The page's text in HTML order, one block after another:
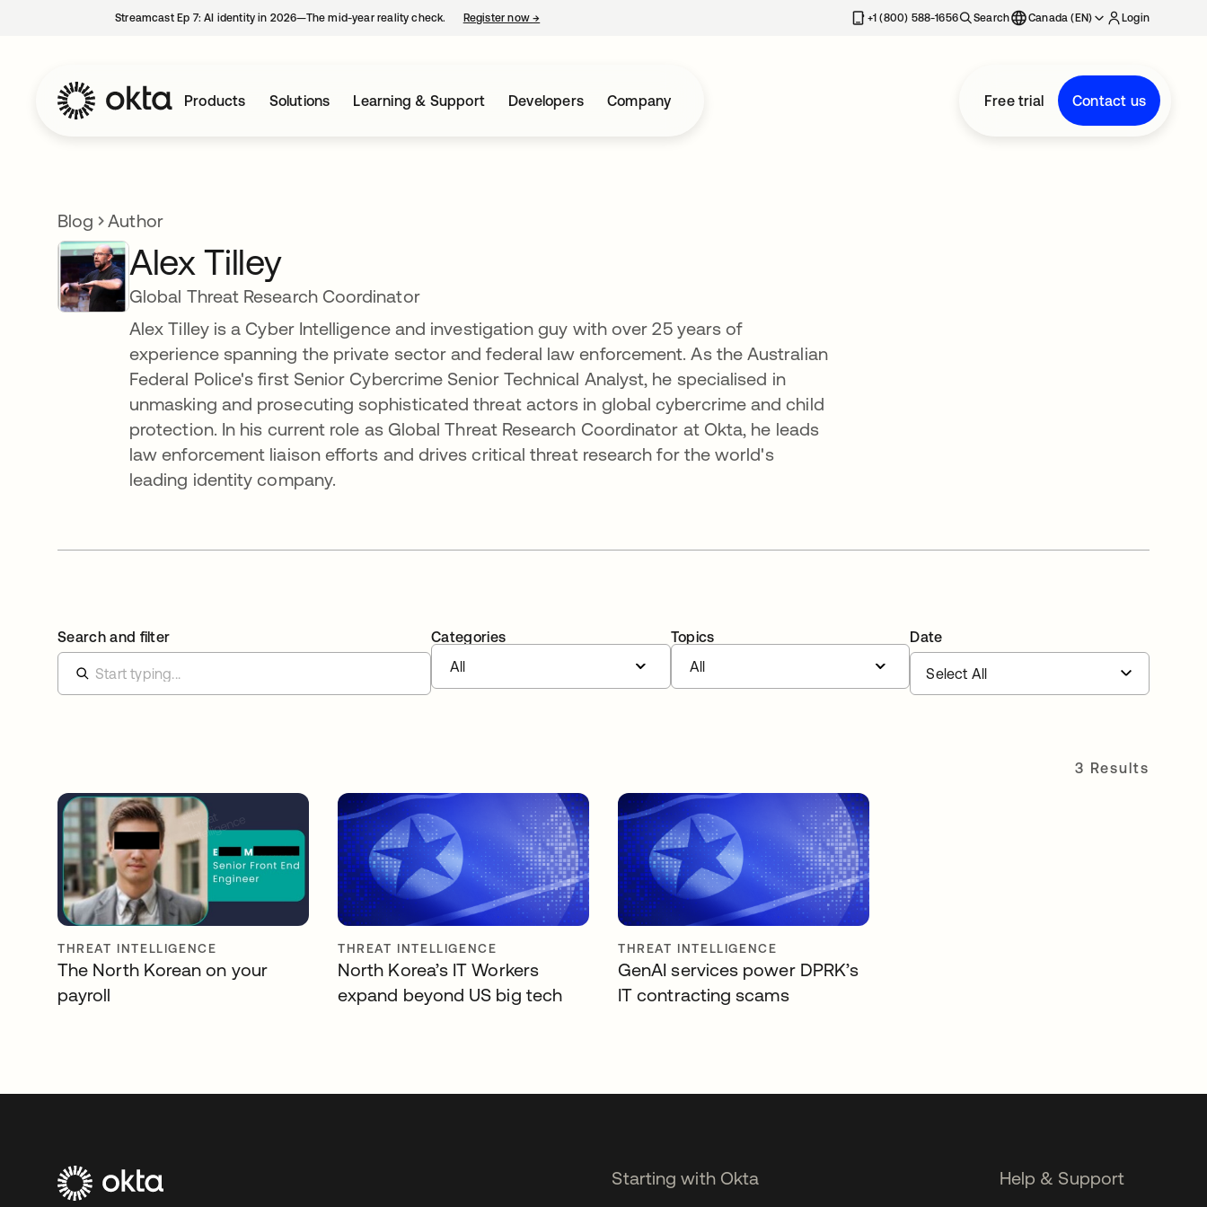
Streamcast Ep 7: AI identity in 2026—The mid-year reality check. Register now→ +1 (800) 588-1656 Search Canada (EN) Login
Products Solutions Learning & Support Developers Company Free trial Contact us
Blog Author
Alex Tilley
Global Threat Research Coordinator
Alex Tilley is a Cyber Intelligence and investigation guy with over 25 years of
experience spanning the private sector and federal law enforcement. As the Australian
Federal Police's first Senior Cybercrime Senior Technical Analyst, he specialised in
unmasking and prosecuting sophisticated threat actors in global cybercrime and child
protection. In his current role as Global Threat Research Coordinator at Okta, he leads
law enforcement liaison efforts and drives critical threat research for the world's
leading identity company.
Search and filter
Categories
All
Topics
All
Date
3 Results
THREAT INTELLIGENCE
The North Korean on your
payroll
THREAT INTELLIGENCE
North Korea’s IT Workers
expand beyond US big tech
THREAT INTELLIGENCE
GenAI services power DPRK’s
IT contracting scams
Starting with Okta Help & Support